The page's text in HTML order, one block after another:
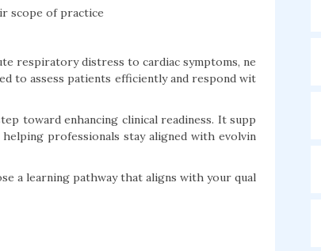
scope of practice
respiratory distress to cardiac symptoms, ne
to assess patients efficiently and respond wit
toward enhancing clinical readiness. It supp
professionals stay aligned with evolvin
a learning pathway that aligns with your qual